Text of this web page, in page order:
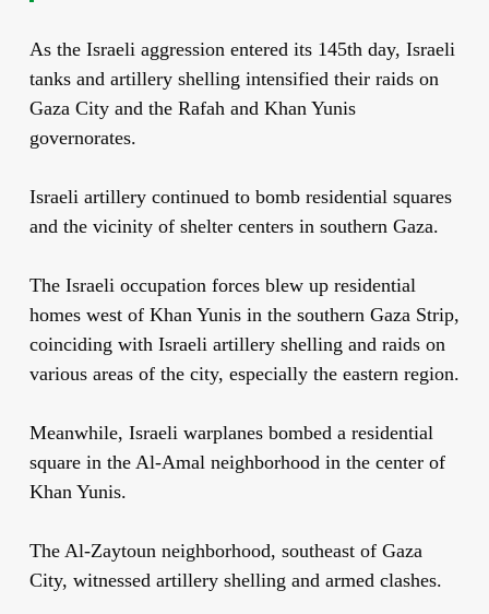
As the Israeli aggression entered its 145th day, Israeli
tanks and artillery shelling intensified their raids on
Gaza City and the Rafah and Khan Yunis
governorates.
Israeli artillery continued to bomb residential squares
and the vicinity of shelter centers in southern Gaza.
The Israeli occupation forces blew up residential
homes west of Khan Yunis in the southern Gaza Strip,
coinciding with Israeli artillery shelling and raids on
various areas of the city, especially the eastern region.
Meanwhile, Israeli warplanes bombed a residential
square in the Al-Amal neighborhood in the center of
Khan Yunis.
The Al-Zaytoun neighborhood, southeast of Gaza
City, witnessed artillery shelling and armed clashes.